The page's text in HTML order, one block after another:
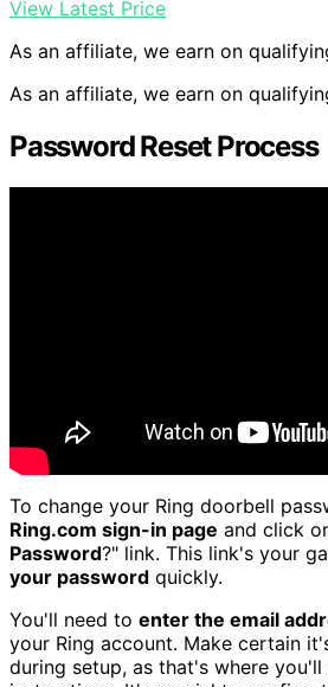
View Latest Price
As an affiliate, we earn on
As an affiliate, we earn on
Password Reset Process
To change your Ring doorbell
Ring.com sign-in page and click
Password?" link. This link's your
your password quickly.
You'll need to enter the email
your Ring account. Make certain
during setup, as that's where